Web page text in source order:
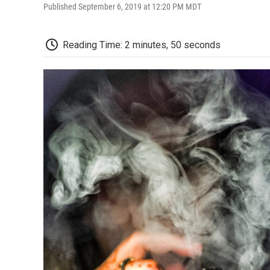
Published September 6, 2019 at 12:20 PM MDT
Reading Time: 2 minutes, 50 seconds